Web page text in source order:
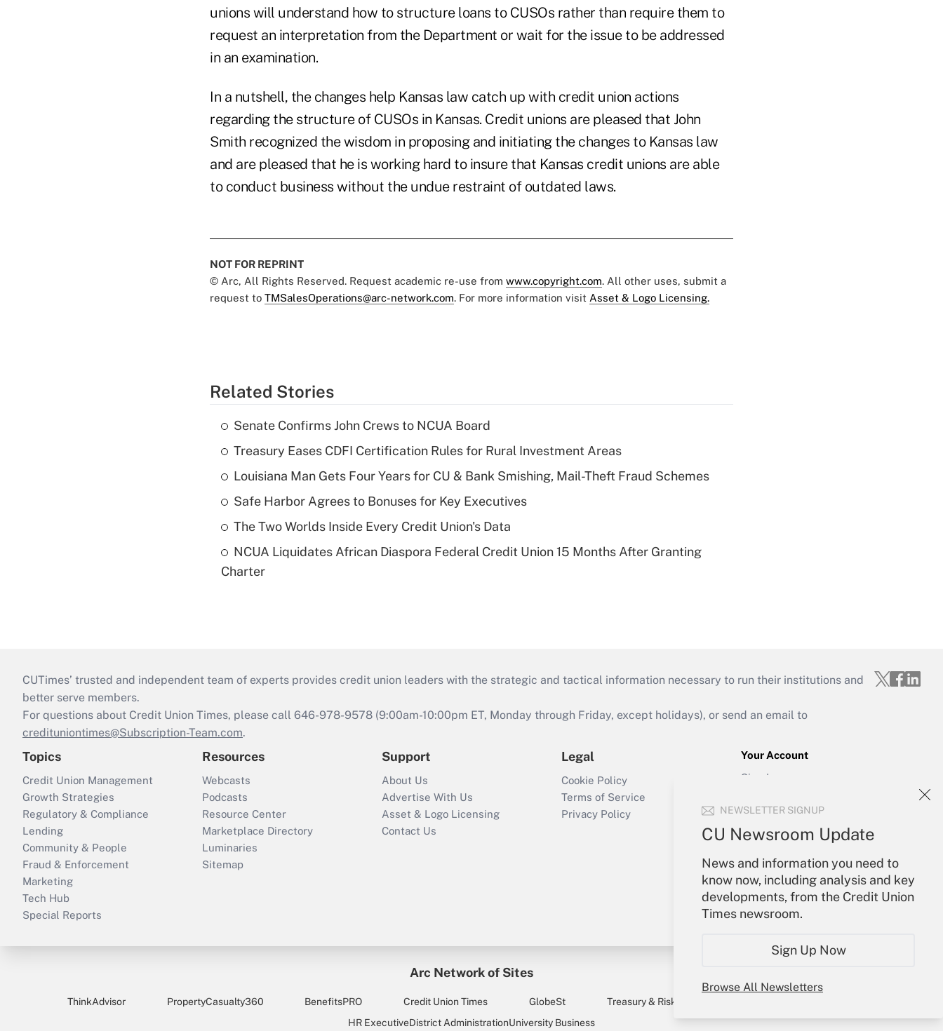
NEWSLETTER SIGNUP
CU Newsroom Update
News and information you need to
know now, including analysis and key
developments, from the Credit Union
Times newsroom.
Sign Up Now
Browse All Newsletters
unions will understand how to structure loans to CUSOs rather than require them to
request an interpretation from the Department or wait for the issue to be addressed
in an examination.
In a nutshell, the changes help Kansas law catch up with credit union actions
regarding the structure of CUSOs in Kansas. Credit unions are pleased that John
Smith recognized the wisdom in proposing and initiating the changes to Kansas law
and are pleased that he is working hard to insure that Kansas credit unions are able
to conduct business without the undue restraint of outdated laws.
NOT FOR REPRINT
© Arc, All Rights Reserved. Request academic re-use from www.copyright.com. All other uses, submit a
request to TMSalesOperations@arc-network.com. For more information visit Asset & Logo Licensing.
Related Stories
Senate Confirms John Crews to NCUA Board
Treasury Eases CDFI Certification Rules for Rural Investment Areas
Louisiana Man Gets Four Years for CU & Bank Smishing, Mail-Theft Fraud Schemes
Safe Harbor Agrees to Bonuses for Key Executives
The Two Worlds Inside Every Credit Union's Data
NCUA Liquidates African Diaspora Federal Credit Union 15 Months After Granting
Charter
CUTimes’ trusted and independent team of experts provides credit union leaders with the strategic and tactical information necessary to run their institutions and
better serve members.
For questions about Credit Union Times, please call 646-978-9578 (9:00am-10:00pm ET, Monday through Friday, except holidays), or send an email to
credituniontimes@Subscription-Team.com.
Topics
Credit Union Management
Growth Strategies
Regulatory & Compliance
Lending
Community & People
Fraud & Enforcement
Marketing
Tech Hub
Special Reports
Resources
Webcasts
Podcasts
Resource Center
Marketplace Directory
Luminaries
Sitemap
Support
About Us
Advertise With Us
Asset & Logo Licensing
Contact Us
Legal
Cookie Policy
Terms of Service
Privacy Policy
Your Account
Sign In
Forgot Password
Arc Network of Sites
ThinkAdvisor PropertyCasualty360 BenefitsPRO Credit Union Times GlobeSt Treasury & Risk
HR ExecutiveDistrict AdministrationUniversity Business